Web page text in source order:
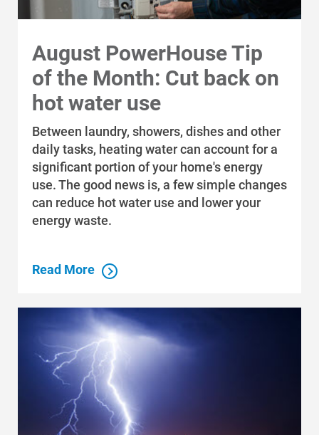
August PowerHouse Tip
of the Month: Cut back on
hot water use
Between laundry, showers, dishes and other
daily tasks, heating water can account for a
significant portion of your home's energy
use. The good news is, a few simple changes
can reduce hot water use and lower your
energy waste.
Read More